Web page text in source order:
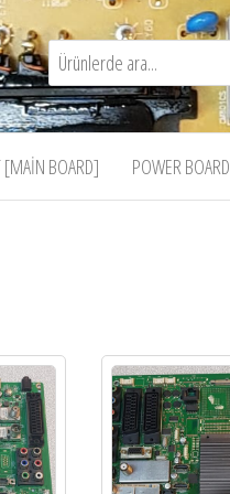
[MAIN BOARD] POWER BOARD